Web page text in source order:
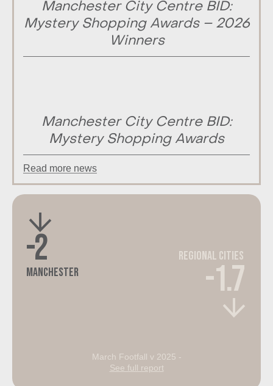
Manchester City Centre BID:
Mystery Shopping Awards – 2026
Winners
Manchester City Centre BID:
Mystery Shopping Awards
Read more news
-2
Manchester
Regional Cities
-1.7
March Footfall v 2025 -
See full report